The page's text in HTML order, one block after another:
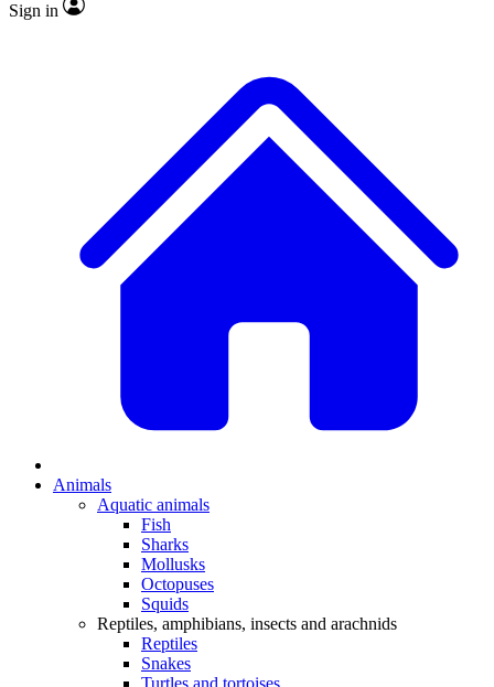
Sign in
Animals
Aquatic animals
Fish
Sharks
Mollusks
Octopuses
Squids
Reptiles, amphibians, insects and arachnids
Reptiles
Snakes
Turtles and tortoises